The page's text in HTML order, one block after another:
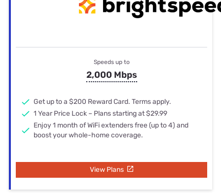
Speeds up to
2,000 Mbps
Get up to a $200 Reward Card. Terms apply.
1 Year Price Lock – Plans starting at $29.99
Enjoy 1 month of WiFi extenders free (up to 4) and
boost your whole-home coverage.
View Plans